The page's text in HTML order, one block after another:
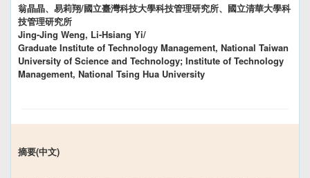
翁晶晶、易莉翔/國立臺灣科技大學科技管理研究所、國立清華大學科
技管理研究所
Jing-Jing Weng, Li-Hsiang Yi/
Graduate Institute of Technology Management, National Taiwan
University of Science and Technology; Institute of Technology
Management, National Tsing Hua University
摘要(中文)